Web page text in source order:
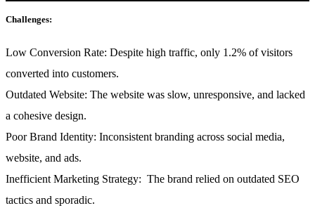
Challenges:
Low Conversion Rate: Despite high traffic, only 1.2% of visitors
converted into customers.
Outdated Website: The website was slow, unresponsive, and lacked
a cohesive design.
Poor Brand Identity: Inconsistent branding across social media,
website, and ads.
Inefficient Marketing Strategy: The brand relied on outdated SEO
tactics and sporadic.